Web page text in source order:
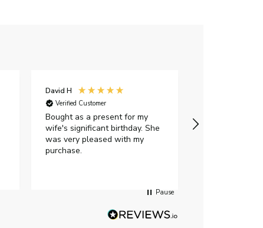
David H
Verified Customer
Bought as a present for my
wife's significant birthday. She
was very pleased with my
purchase.
Pause